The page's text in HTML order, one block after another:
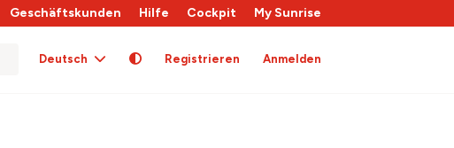
Geschäftskunden Hilfe Cockpit My Sunrise
Deutsch Registrieren Anmelden